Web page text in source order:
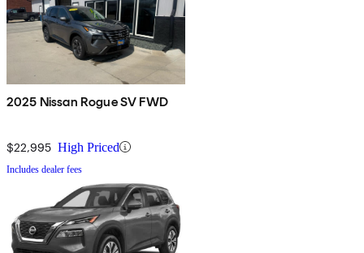
2025 Nissan Rogue SV FWD
$22,995 High Priced
Includes dealer fees